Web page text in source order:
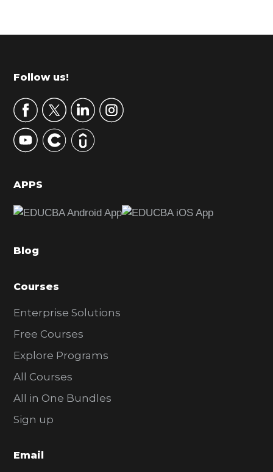
r
m
r
y
S
d
b
r
Footer
Follow us!
APPS
Blog
Courses
Enterprise Solutions
Free Courses
Explore Programs
All Courses
All in One Bundles
Sign up
Email